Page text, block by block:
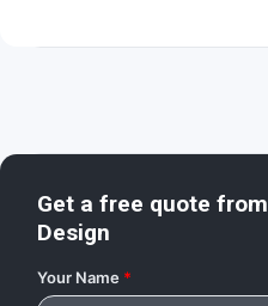
Get a free quote from
Design
Your Name *